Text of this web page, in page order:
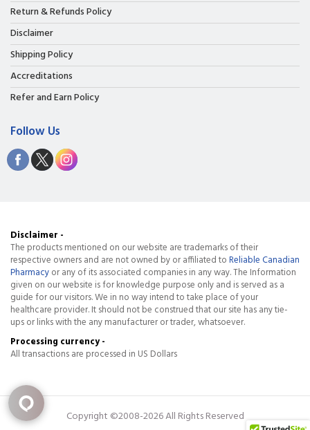
Return & Refunds Policy
Disclaimer
Shipping Policy
Accreditations
Refer and Earn Policy
Follow Us
Disclaimer -
The products mentioned on our website are trademarks of their
respective owners and are not owned by or affiliated toReliable Canadian
Pharmacyor any of its associated companies in any way. The Information
given on our website is for knowledge purpose only and is served as a
guide for our visitors. We in no way intend to take place of your
healthcare provider. It should not be construed that our site has any tie-
ups or links with the any manufacturer or trader, whatsoever.
Processing currency -
All transactions are processed in US Dollars
Copyright ©2008-2026 All Rights Reserved